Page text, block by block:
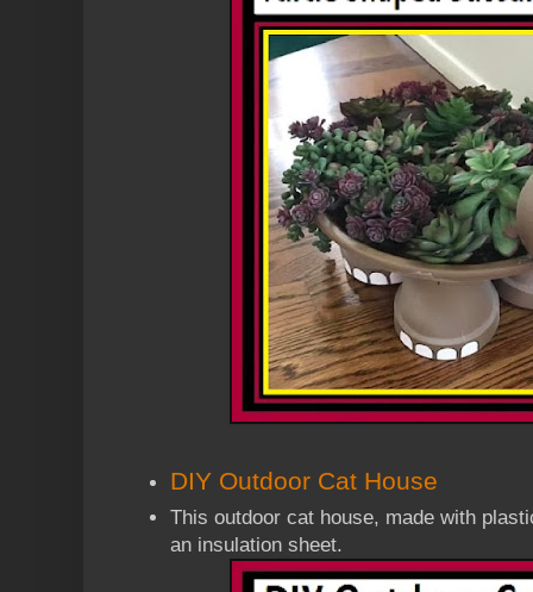
DIY Outdoor Cat House
This outdoor cat house, made with
an insulation sheet.